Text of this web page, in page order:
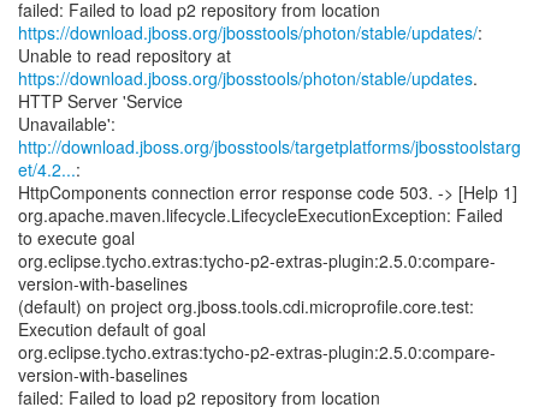
https://download.jboss.org/jbosstools/photon/stable/updates/:
https://download.jboss.org/jbosstools/photon/stable/updates.
HTTP Server 'Service
http://download.jboss.org/jbosstools/targetplatforms/jbosstoolstarg
et/4.2...:
HttpComponents connection error response code 503. -> [Help 1]
org.apache.maven.lifecycle.LifecycleExecutionException: Failed
to execute goal
org.eclipse.tycho.extras:tycho-p2-extras-plugin:2.5.0:compare-
version-with-baselines
(default) on project org.jboss.tools.cdi.microprofile.core.test:
Execution default of goal
org.eclipse.tycho.extras:tycho-p2-extras-plugin:2.5.0:compare-
version-with-baselines